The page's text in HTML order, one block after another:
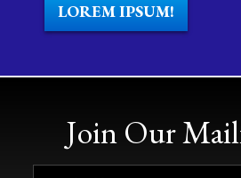
LOREM IPSUM!
Join Our